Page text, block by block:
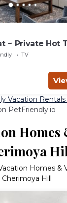
~ Private Hot
TV
Vacation
PetFriendly.io
Homes &
Cherimoya Hill